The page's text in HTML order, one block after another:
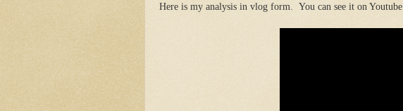
Here is my analysis in vlog form. You can see it on Youtube